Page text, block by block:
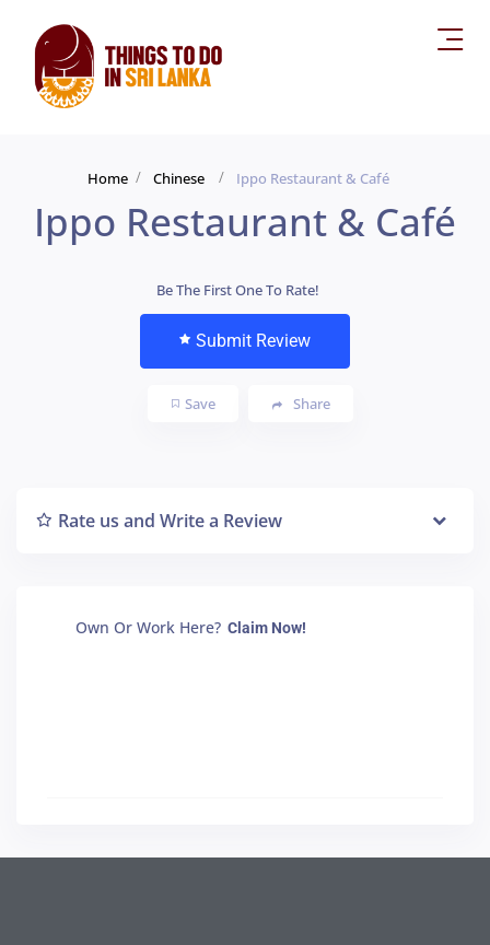
Home Chinese Ippo Restaurant & Café
Ippo Restaurant & Café
Be The First One To Rate!
Submit Review
Save Share
Rate us and Write a Review
Own Or Work Here? Claim Now!